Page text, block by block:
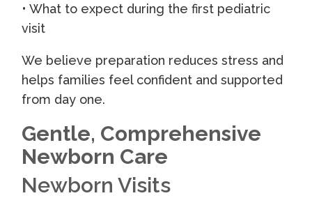
• What to expect during the first pediatric
visit
We believe preparation reduces stress and
helps families feel confident and supported
from day one.
Gentle, Comprehensive
Newborn Care
Newborn Visits